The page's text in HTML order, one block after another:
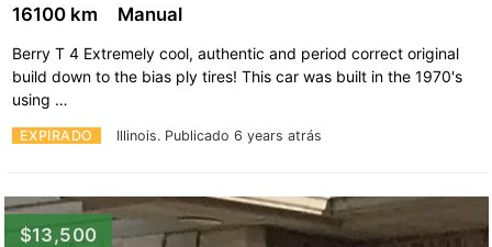
EXPIRADO Illinois. Publicado 6 years atrás
16100 km Manual
Berry T 4 Extremely cool, authentic and period correct original
build down to the bias ply tires! This car was built in the 1970's
using …
$13,500